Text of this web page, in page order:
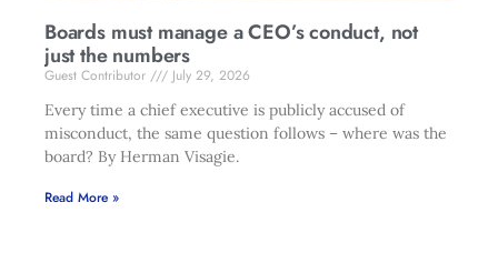
Boards must manage a CEO’s conduct, not
just the numbers
Guest Contributor
July 29, 2026
Every time a chief executive is publicly accused of
misconduct, the same question follows – where was the
board? By Herman Visagie.
Read More »